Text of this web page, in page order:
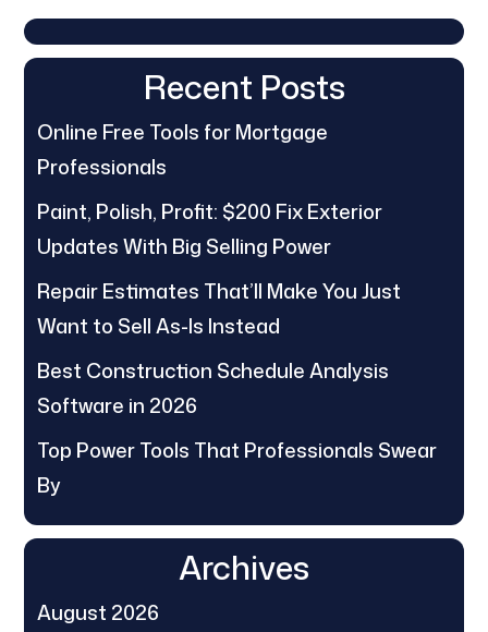
Recent Posts
Online Free Tools for Mortgage
Professionals
Paint, Polish, Profit: $200 Fix Exterior
Updates With Big Selling Power
Repair Estimates That’ll Make You Just
Want to Sell As-Is Instead
Best Construction Schedule Analysis
Software in 2026
Top Power Tools That Professionals Swear
By
Archives
August 2026